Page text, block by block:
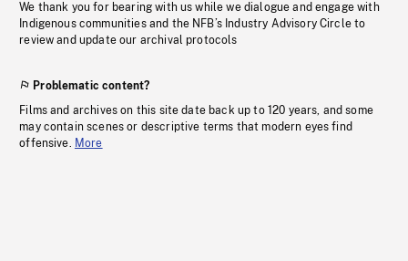
We thank you for bearing with us while we dialogue and engage with
Indigenous communities and the NFB’s Industry Advisory Circle to
review and update our archival protocols
Problematic content?
Films and archives on this site date back up to 120 years, and some
may contain scenes or descriptive terms that modern eyes find
offensive. More